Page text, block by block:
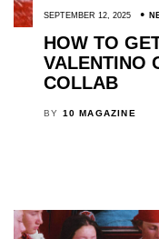
SEPTEMBER 12, 2025
HOW TO
VALENTINO
COLLAB
BY 10 MAGAZINE